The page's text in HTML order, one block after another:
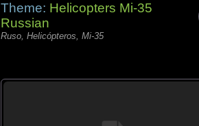
Theme: Helicopters Mi-35
Russian
Ruso, Helicópteros, Mi-35